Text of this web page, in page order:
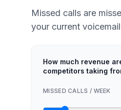
Missed calls are
your current
How much revenue
competitors taking
MISSED CALLS / WEEK